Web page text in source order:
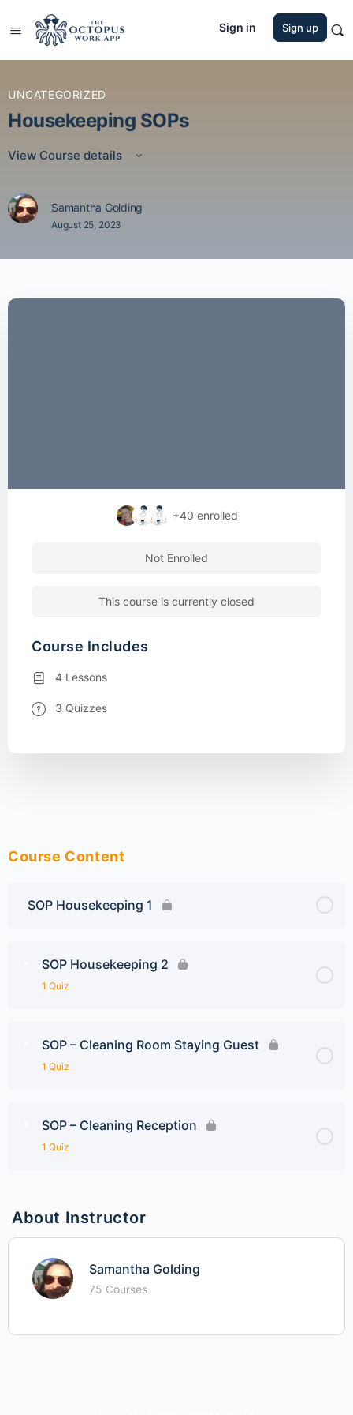
Sign in Sign up
UNCATEGORIZED
Housekeeping SOPs
View Course details
Samantha Golding
August 25, 2023
Course Content
SOP Housekeeping 1
SOP Housekeeping 2
1 Quiz
SOP – Cleaning Room Staying Guest
1 Quiz
SOP – Cleaning Reception
1 Quiz
About Instructor
Samantha Golding
75 Courses
+40 enrolled
Not Enrolled
This course is currently closed
Course Includes
4 Lessons
3 Quizzes